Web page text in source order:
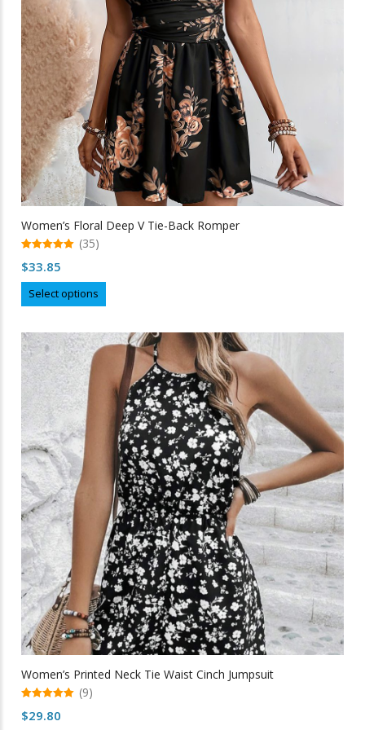
on
the
product
page
Women’s Floral Deep V Tie-Back Romper
out of 5
(35)
$33.85
Select options
product
multiple
variants.
The
options
may
chosen
on
the
product
page
Women’s Printed Neck Tie Waist Cinch Jumpsuit
out of 5
(9)
$29.80